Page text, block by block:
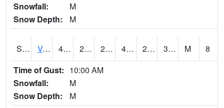
Snowfall:
M
Snow Depth:
M
S2035 Vance 48.7 29.5 28.388803 48.7 26.72905 35.080807 M
8
Time of Gust: 10:00 AM
Snowfall:
M
Snow Depth:
M